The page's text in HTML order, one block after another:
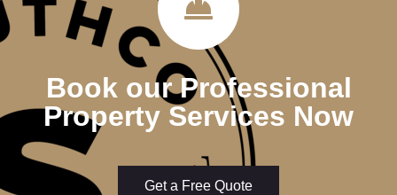
Book our Professional
Property Services Now
Get a Free Quote